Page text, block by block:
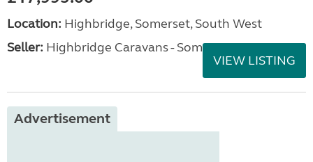
Location: Highbridge, Somerset, South West
Seller: Highbridge Caravans - Somerset
VIEW LISTING
Advertisement